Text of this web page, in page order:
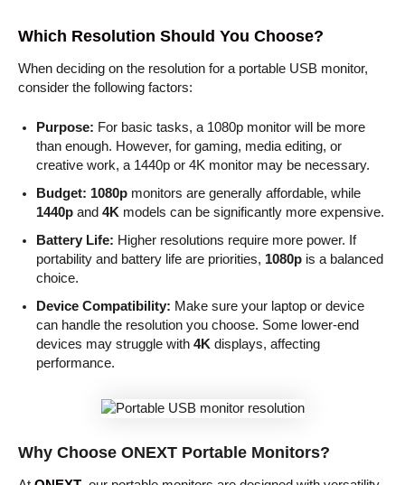
Which Resolution Should You Choose?
When deciding on the resolution for a portable USB monitor,
consider the following factors:
Purpose: For basic tasks, a 1080p monitor will be more
than enough. However, for gaming, media editing, or
creative work, a 1440p or 4K monitor may be necessary.
Budget: 1080p monitors are generally affordable, while
1440p and 4K models can be significantly more expensive.
Battery Life: Higher resolutions require more power. If
portability and battery life are priorities, 1080p is a balanced
choice.
Device Compatibility: Make sure your laptop or device
can handle the resolution you choose. Some lower-end
devices may struggle with 4K displays, affecting
performance.
Why Choose ONEXT Portable Monitors?